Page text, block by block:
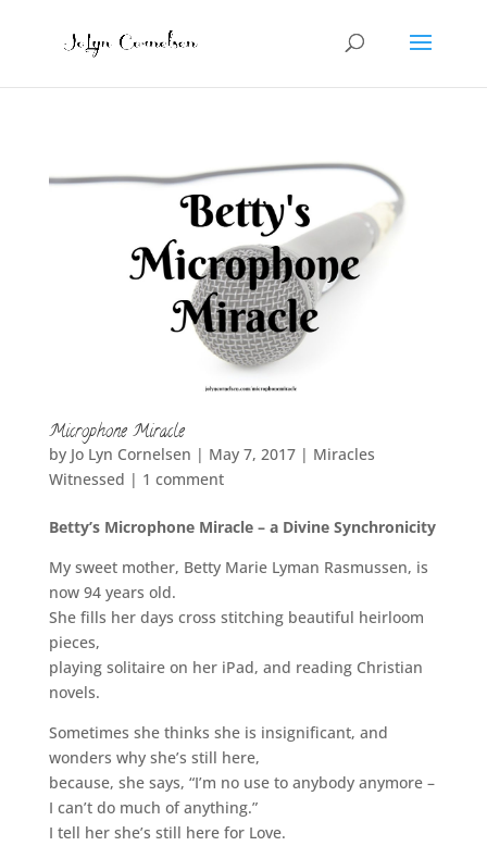
Microphone Miracle
by Jo Lyn Cornelsen | May 7, 2017| Miracles
Witnessed | 1 comment
Betty’s Microphone Miracle – a Divine Synchronicity
My sweet mother, Betty Marie Lyman Rasmussen, is
now 94 years old.
She fills her days cross stitching beautiful heirloom
pieces,
playing solitaire on her iPad, and reading Christian
novels.
Sometimes she thinks she is insignificant, and
wonders why she’s still here,
because, she says, “I’m no use to anybody anymore –
I can’t do much of anything.”
I tell her she’s still here for Love.